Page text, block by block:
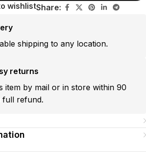
wishlistShare:
shipping to any location.
returns
item by mail or in store within 90
full refund.